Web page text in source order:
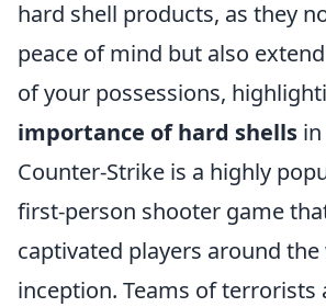
hard shell products, as they
peace of mind but also
of your possessions,
importance of hard shells
Counter-Strike is a highly
first-person shooter game
captivated players around
inception. Teams of terrorists